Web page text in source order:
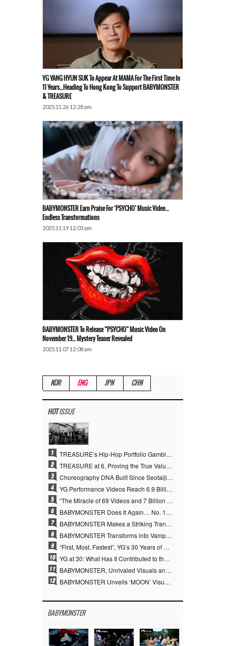
YG YANG HYUN SUK To Appear At MAMA For The First Time In
11 Years…Heading To Hong Kong To Support BABYMONSTER
& TREASURE
2025.11.26 12:28 pm
BABYMONSTER Earn Praise For ‘PSYCHO’ Music Video…
Endless Transformations
2025.11.19 12:03 pm
BABYMONSTER To Release “PSYCHO” Music Video On
November 19… Mystery Teaser Revealed
2025.11.07 12:08 pm
KOR ENG JPN CHN
HOTISSUE
1 TREASURE’s Hip-Hop Portfolio Gamble Pays Off… A New Leap on Their 6th Debut Anniversary
2 TREASURE at 6, Proving the True Value of “YG’s Treasure” With Overwhelming Skill
3 Choreography DNA Built Since Seotaiji and Boys… YANG HYUN SUK, the Origin of YG’s 7 Billion-View Performance Video Legacy
4 YG Performance Videos Reach 6.9 Billion Views Across 69 Clips… YANG HYUN SUK’s Production Philosophy Proves Effective
5 “The Miracle of 69 Videos and 7 Billion Views” Why YANG HYUN SUK Personally Created 100% of YG Performance Videos
6 BABYMONSTER Does It Again… No. 1 on YouTube Worldwide
7 BABYMONSTER Makes a Striking Transformation into Vampires… Shoots Straight to No. 1 on YouTube Trending
8 BABYMONSTER Transforms into Vampires… Concludes Three-Month Project with “MOON”
9 “First, Most, Fastest”, YG’s 30 Years of Unwavering Commitment Opens a New Chapter in K-pop Touring
10 YG at 30: What Has It Contributed to the K-pop Concert Industry?
11 BABYMONSTER, Unrivaled Visuals and Overwhelming Concept Versatility… ‘MOON’
12 BABYMONSTER Unveils ‘MOON’ Visuals for RUKA and CHIQUITA… Restrained Charisma and Unique Visuals
BABYMONSTER